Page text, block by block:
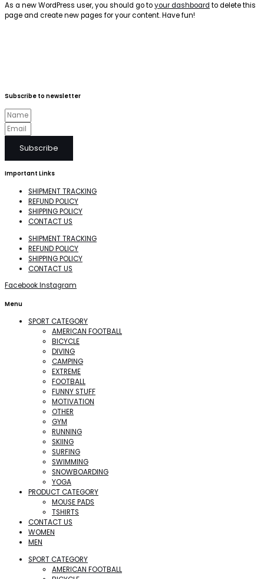
As a new WordPress user, you should go toyour dashboard to delete this
page and create new pages for your content. Have fun!
Subscribe to newsletter
Subscribe
Important Links
SHIPMENT TRACKING
REFUND POLICY
SHIPPING POLICY
CONTACT US
SHIPMENT TRACKING
REFUND POLICY
SHIPPING POLICY
CONTACT US
FacebookInstagram
Menu
SPORT CATEGORY
AMERICAN FOOTBALL
BICYCLE
DIVING
CAMPING
EXTREME
FOOTBALL
FUNNY STUFF
MOTIVATION
OTHER
GYM
RUNNING
SKIING
SURFING
SWIMMING
SNOWBOARDING
YOGA
PRODUCT CATEGORY
MOUSE PADS
TSHIRTS
CONTACT US
WOMEN
MEN
SPORT CATEGORY
AMERICAN FOOTBALL